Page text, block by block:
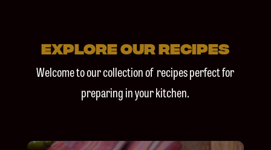
explore our recipes
Welcome to ourcollection of recipesperfect for
preparing in yourkitchen.